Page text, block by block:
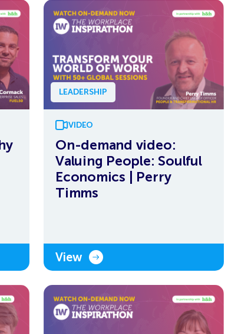
LEADERSHIP
VIDEO
On-demand video:
Valuing People: Soulful
Economics | Perry
Timms
View